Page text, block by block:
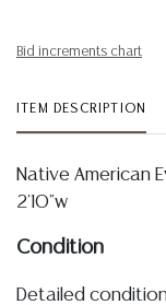
Bid increments chart
ITEM DESCRIPTION
Native American
2'10"w
Condition
Detailed